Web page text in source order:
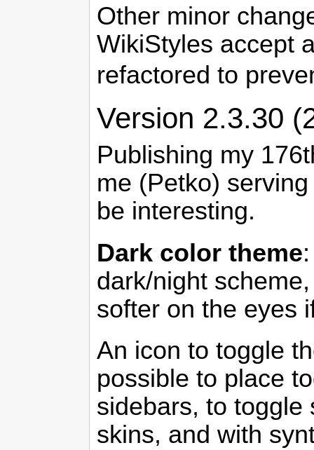
Other minor
WikiStyles accept
refactored to
Version 2.3.30
Publishing my
me (Petko)
be interesting.
Dark color theme
dark/night
softer on the eyes
An icon to toggle
possible to place
sidebars, to toggle
skins, and with